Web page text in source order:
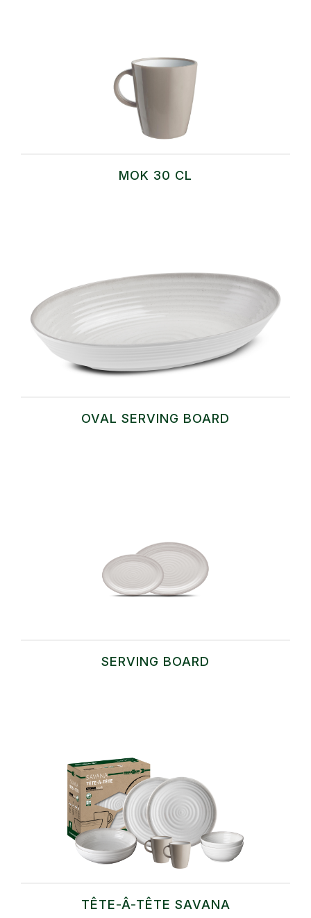
MOK 30 CL
OVAL SERVING BOARD
SERVING BOARD
TÊTE-Â-TÊTE SAVANA